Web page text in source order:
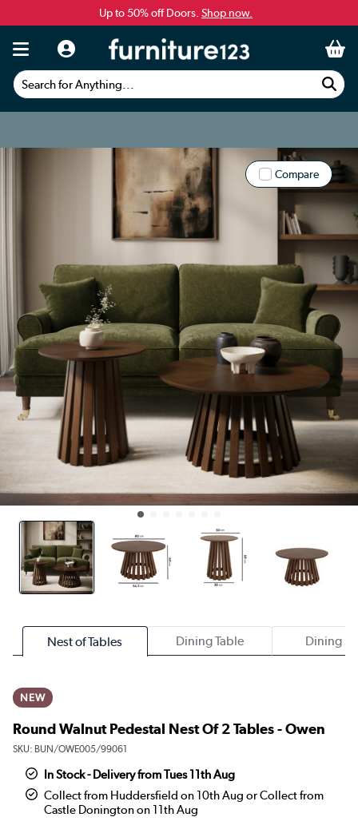
Up to 50% off Doors. Shop now.
Search for Anything...
Compare
Nest of Tables Dining Table Dining
NEW
Round Walnut Pedestal Nest Of 2 Tables - Owen
SKU: BUN/OWE005/99061
In Stock - Delivery from Tues 11th Aug
Collect from Huddersfield on 10th Aug or Collect from
Castle Donington on 11th Aug